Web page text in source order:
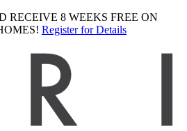
RECEIVE 8 WEEKS FREE ON
Register for Details